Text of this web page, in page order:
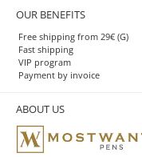
OUR BENEFITS
Free shipping from 29€ (G)
Fast shipping
VIP program
Payment by invoice
ABOUT US